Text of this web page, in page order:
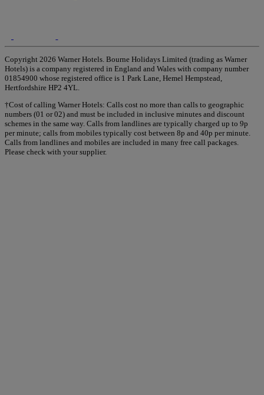
Copyright 2026 Warner Hotels. Bourne Holidays Limited (trading as Warner
Hotels) is a company registered in England and Wales with company number
01854900 whose registered office is 1 Park Lane, Hemel Hempstead,
Hertfordshire HP2 4YL.
†Cost of calling Warner Hotels: Calls cost no more than calls to geographic
numbers (01 or 02) and must be included in inclusive minutes and discount
schemes in the same way. Calls from landlines are typically charged up to 9p
per minute; calls from mobiles typically cost between 8p and 40p per minute.
Calls from landlines and mobiles are included in many free call packages.
Please check with your supplier.